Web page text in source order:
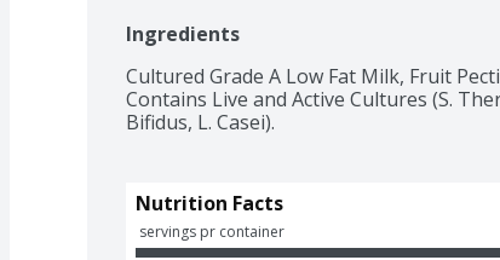
Ingredients
Cultured Grade A Low Fat Milk, Fruit
Contains Live and Active Cultures (S.
Bifidus, L. Casei).
Nutrition Facts
servings pr container